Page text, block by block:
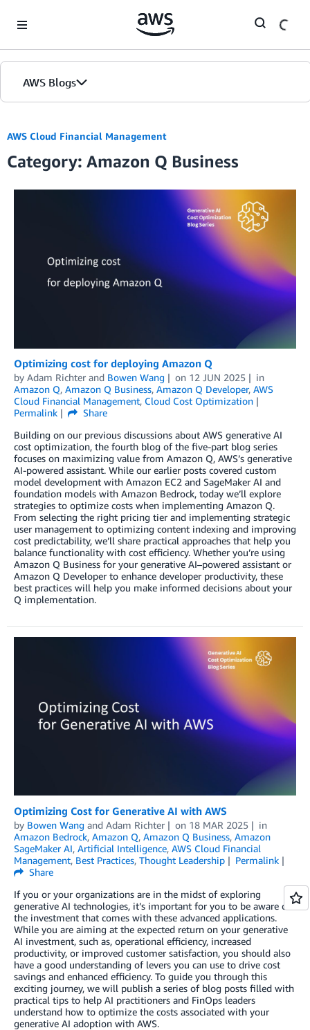
AWS Blogs
AWS Cloud Financial Management
Category: Amazon Q Business
Optimizing cost for deploying Amazon Q
by Adam Richter and Bowen Wang on 12 JUN 2025
in
Amazon Q, Amazon Q Business, Amazon Q Developer, AWS
Cloud Financial Management, Cloud Cost Optimization
Permalink
Share
Building on our previous discussions about AWS generative AI
cost optimization, the fourth blog of the five-part blog series
focuses on maximizing value from Amazon Q, AWS’s generative
AI-powered assistant. While our earlier posts covered custom
model development with Amazon EC2 and SageMaker AI and
foundation models with Amazon Bedrock, today we’ll explore
strategies to optimize costs when implementing Amazon Q.
From selecting the right pricing tier and implementing strategic
user management to optimizing content indexing and improving
cost predictability, we’ll share practical approaches that help you
balance functionality with cost efficiency. Whether you’re using
Amazon Q Business for your generative AI–powered assistant or
Amazon Q Developer to enhance developer productivity, these
best practices will help you make informed decisions about your
Q implementation.
Optimizing Cost for Generative AI with AWS
by Bowen Wang and Adam Richter on 18 MAR 2025
in
Amazon Bedrock, Amazon Q, Amazon Q Business, Amazon
SageMaker AI, Artificial Intelligence, AWS Cloud Financial
Management, Best Practices, Thought Leadership
Permalink
Share
If you or your organizations are in the midst of exploring
generative AI technologies, it’s important for you to be aware of
the investment that comes with these advanced applications.
While you are aiming at the expected return on your generative
AI investment, such as, operational efficiency, increased
productivity, or improved customer satisfaction, you should also
have a good understanding of levers you can use to drive cost
savings and enhanced efficiency. To guide you through this
exciting journey, we will publish a series of blog posts filled with
practical tips to help AI practitioners and FinOps leaders
understand how to optimize the costs associated with your
generative AI adoption with AWS.